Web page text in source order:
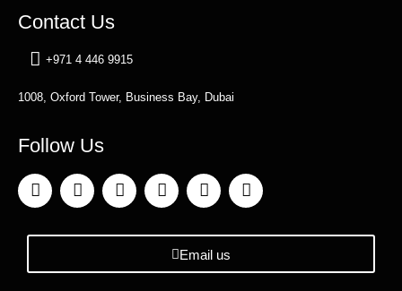
Contact Us
+971 4 446 9915
1008, Oxford Tower, Business Bay, Dubai
Follow Us
Email us